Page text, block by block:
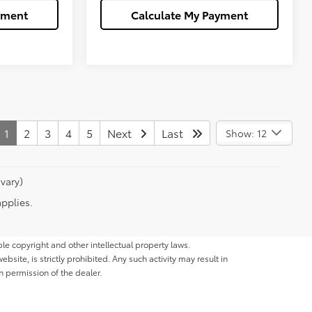
Calculate My Payment
1 2 3 4 5 Next Last Show: 12
copyright and other intellectual property laws.
is strictly prohibited. Any such activity may result in
permission of the dealer.